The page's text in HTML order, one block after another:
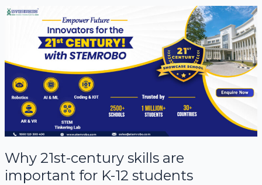
Why 21st-century skills are
important for K-12 students
Why
are
important
for
students